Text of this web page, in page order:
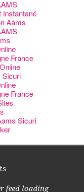
Instantané
Aams
France
Sicuri
France
Sicuri
feed loading